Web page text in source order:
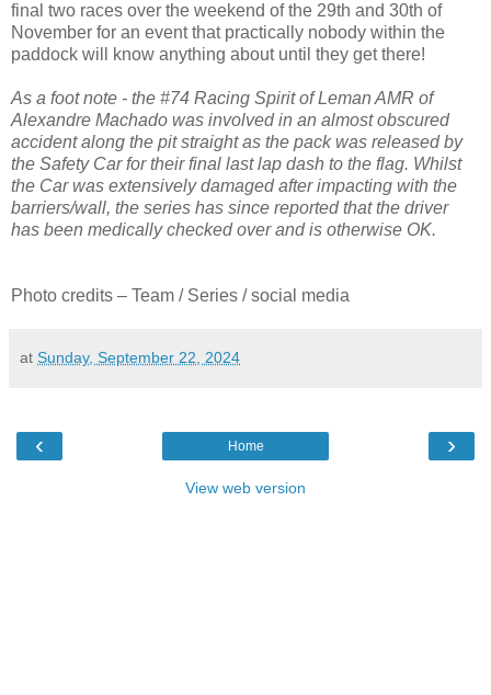
final two races over the weekend of the 29th and 30th of
November for an event that practically nobody within the
paddock will know anything about until they get there!
As a foot note - the #74 Racing Spirit of Leman AMR of
Alexandre Machado was involved in an almost obscured
accident along the pit straight as the pack was released by
the Safety Car for their final last lap dash to the flag. Whilst
the Car was extensively damaged after impacting with the
barriers/wall, the series has since reported that the driver
has been medically checked over and is otherwise OK.
Photo credits – Team / Series / social media
at Sunday, September 22, 2024
‹ ›
Home
View web version